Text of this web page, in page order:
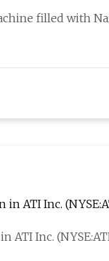
filled with
in ATI Inc.
ATI Inc.